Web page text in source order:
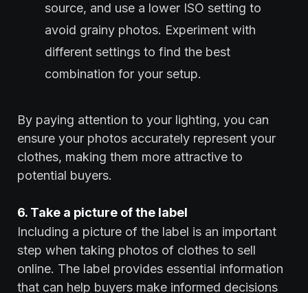
source, and use a lower ISO setting to
avoid grainy photos. Experiment with
different settings to find the best
combination for your setup.
By paying attention to your lighting, you can
ensure your photos accurately represent your
clothes, making them more attractive to
potential buyers.
6. Take a picture of the label
Including a picture of the label is an important
step when taking photos of clothes to sell
online. The label provides essential information
that can help buyers make informed decisions